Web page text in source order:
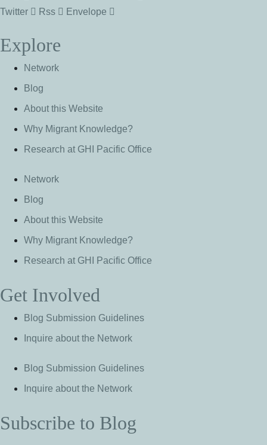
Twitter Rss Envelope
Explore
Network
Blog
About this Website
Why Migrant Knowledge?
Research at GHI Pacific Office
Network
Blog
About this Website
Why Migrant Knowledge?
Research at GHI Pacific Office
Get Involved
Blog Submission Guidelines
Inquire about the Network
Blog Submission Guidelines
Inquire about the Network
Subscribe to Blog